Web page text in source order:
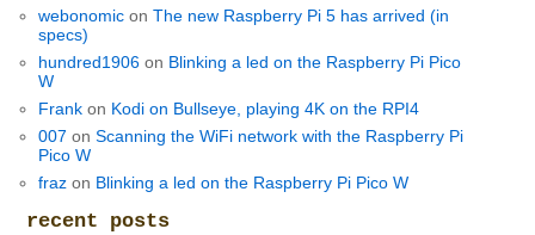
webonomic onThe new Raspberry Pi 5 has arrived (in
specs)
hundred1906 on Blinking a led on the Raspberry Pi Pico
W
Frank on Kodi on Bullseye, playing 4K on the RPI4
007 onScanning the WiFi network with the Raspberry Pi
Pico W
fraz on Blinking a led on the Raspberry Pi Pico W
recent posts